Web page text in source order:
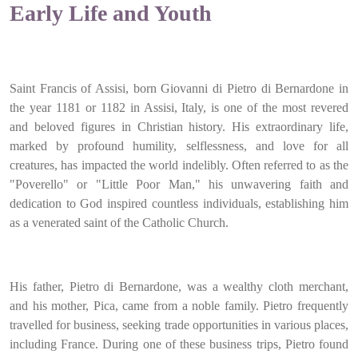
Early Life and Youth
Saint Francis of Assisi, born Giovanni di Pietro di Bernardone in
the year 1181 or 1182 in Assisi, Italy, is one of the most revered
and beloved figures in Christian history. His extraordinary life,
marked by profound humility, selflessness, and love for all
creatures, has impacted the world indelibly. Often referred to as the
"Poverello" or "Little Poor Man," his unwavering faith and
dedication to God inspired countless individuals, establishing him
as a venerated saint of the Catholic Church.
His father, Pietro di Bernardone, was a wealthy cloth merchant,
and his mother, Pica, came from a noble family. Pietro frequently
travelled for business, seeking trade opportunities in various places,
including France. During one of these business trips, Pietro found